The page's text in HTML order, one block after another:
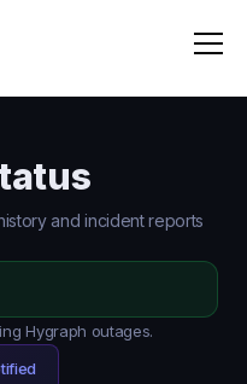
and incident reports
Hygraph outages.